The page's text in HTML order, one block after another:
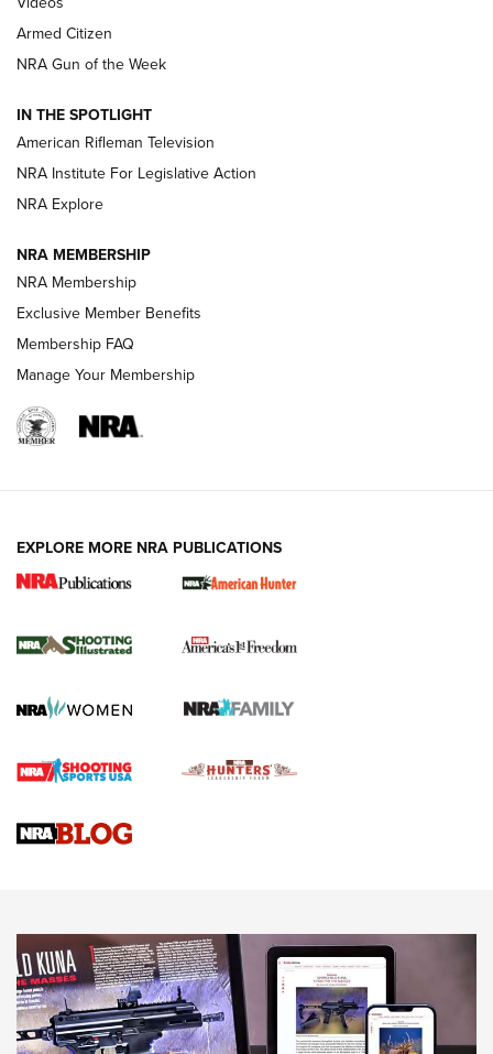
NRA Women | The Armed Citizen® Reload July 31, 2026
NRA Women | The Armed Citizen® Reload July 17, 2026
ARMED CITIZEN
AMERICAN RIFLEMAN NEWS
New for 2026: KJI K950 Tripod and Titan
The NRA
Screwworm Invasion Stalling at the Southern Border | An
Braves Defy Hunting & Fishing Night Scarcity in MLB | An
Sierra Presents 3 New Rifle Bullets | An Official Journal Of
NEWS NEWS
AMERICAN RIFLEMAN REVIEWS
Armed Citizen
NRA Gun of the Week
IN THE SPOTLIGHT
American Rifleman Television
NRA Institute For Legislative Action
NRA Explore
NRA MEMBERSHIP
NRA Membership
Exclusive Member Benefits
Membership FAQ
Manage Your Membership
EXPLORE MORE NRA PUBLICATIONS